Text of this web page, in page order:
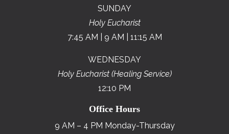
SUNDAY
Holy Eucharist
7:45 AM | 9 AM | 11:15 AM
WEDNESDAY
Holy Eucharist (Healing Service)
12:10 PM
Office Hours
9 AM – 4 PM Monday-Thursday